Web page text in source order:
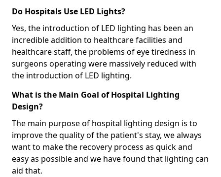
Do Hospitals Use LED Lights?
Yes, the introduction of LED lighting has been an
incredible addition to healthcare facilities and
healthcare staff, the problems of eye tiredness in
surgeons operating were massively reduced with
the introduction of LED lighting.
What is the Main Goal of Hospital Lighting
Design?
The main purpose of hospital lighting design is to
improve the quality of the patient's stay, we always
want to make the recovery process as quick and
easy as possible and we have found that lighting can
aid that.